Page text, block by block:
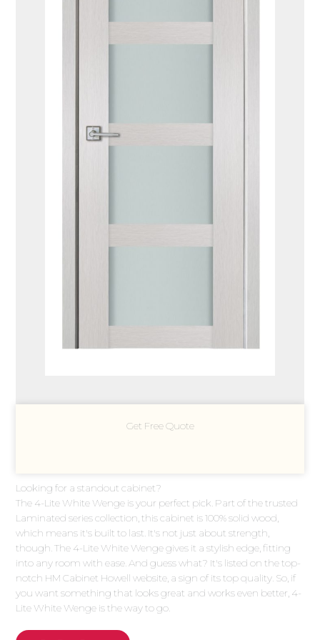
Get Free Quote
Looking for a standout cabinet?
The 4-Lite White Wenge is your perfect pick. Part of the trusted
Laminated series collection, this cabinet is 100% solid wood,
which means it's built to last. It's not just about strength,
though. The 4-Lite White Wenge gives it a stylish edge, fitting
into any room with ease. And guess what? It's listed on the top-
notch HM Cabinet Howell website, a sign of its top quality. So, if
you want something that looks great and works even better, 4-
Lite White Wenge is the way to go.